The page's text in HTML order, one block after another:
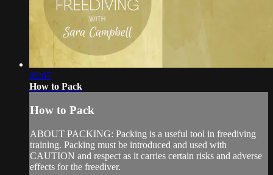
09:07
How to Pack
How to Pack
ABOUT PACKING: Packing is a useful tool in freediving
training. Packing must be introduced and used with
CAUTION and respect as it carries certain risks and adverse
effects for the freediver.